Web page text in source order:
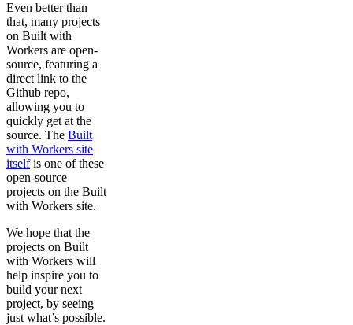
Even better than
that, many projects
on Built with
Workers are open-
source, featuring a
direct link to the
Github repo,
allowing you to
quickly get at the
source. The Built
with Workers site
itselfis one of these
open-source
projects on the Built
with Workers site.
We hope that the
projects on Built
with Workers will
help inspire you to
build your next
project, by seeing
just what’s possible.